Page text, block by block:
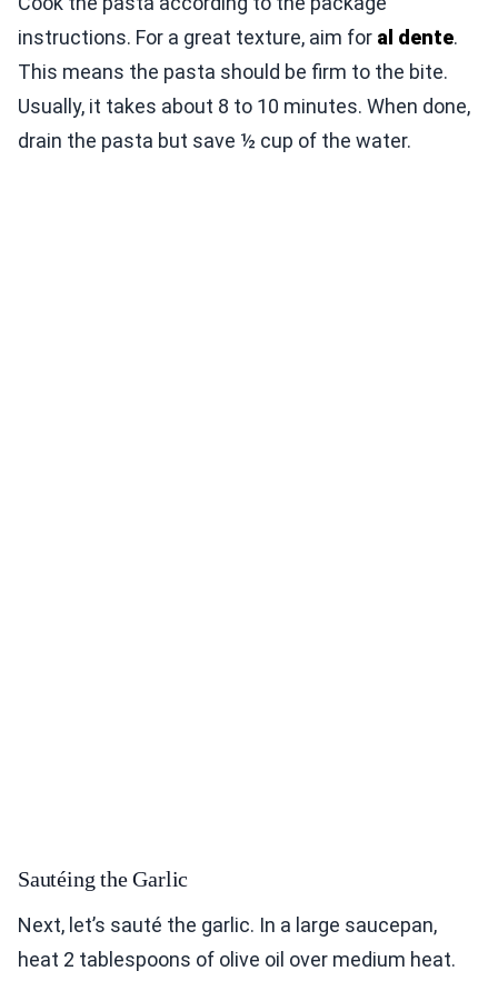
instructions. For a great texture, aim for al dente.
This means the pasta should be firm to the bite.
Usually, it takes about 8 to 10 minutes. When done,
drain the pasta but save ½ cup of the water.
Sautéing the Garlic
Next, let’s sauté the garlic. In a large saucepan,
heat 2 tablespoons of olive oil over medium heat.